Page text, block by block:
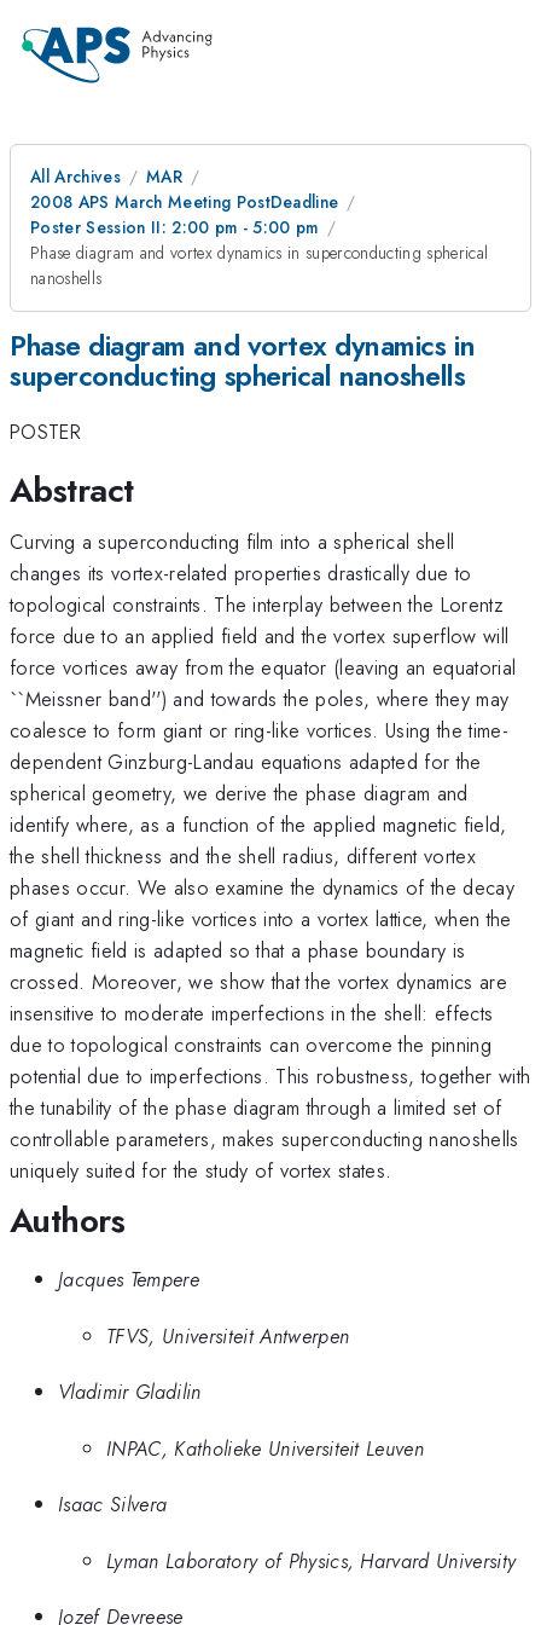
All Archives
MAR
2008 APS March Meeting PostDeadline
Poster Session II: 2:00 pm - 5:00 pm
Phase diagram and vortex dynamics in superconducting spherical
nanoshells
Phase diagram and vortex dynamics in
superconducting spherical nanoshells
POSTER
Abstract
Curving a superconducting film into a spherical shell
changes its vortex-related properties drastically due to
topological constraints. The interplay between the Lorentz
force due to an applied field and the vortex superflow will
force vortices away from the equator (leaving an equatorial
``Meissner band'') and towards the poles, where they may
coalesce to form giant or ring-like vortices. Using the time-
dependent Ginzburg-Landau equations adapted for the
spherical geometry, we derive the phase diagram and
identify where, as a function of the applied magnetic field,
the shell thickness and the shell radius, different vortex
phases occur. We also examine the dynamics of the decay
of giant and ring-like vortices into a vortex lattice, when the
magnetic field is adapted so that a phase boundary is
crossed. Moreover, we show that the vortex dynamics are
insensitive to moderate imperfections in the shell: effects
due to topological constraints can overcome the pinning
potential due to imperfections. This robustness, together with
the tunability of the phase diagram through a limited set of
controllable parameters, makes superconducting nanoshells
uniquely suited for the study of vortex states.
Authors
Jacques Tempere
TFVS, Universiteit Antwerpen
Vladimir Gladilin
INPAC, Katholieke Universiteit Leuven
Isaac Silvera
Lyman Laboratory of Physics, Harvard University
Jozef Devreese